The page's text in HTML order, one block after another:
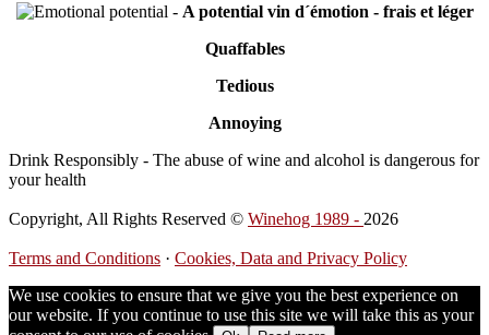
- A potential vin d´émotion - frais et léger
Quaffables
Tedious
Annoying
Drink Responsibly - The abuse of wine and alcohol is dangerous for
your health
Copyright, All Rights Reserved © Winehog 1989 - 2026
Terms and Conditions · Cookies, Data and Privacy Policy
We use cookies to ensure that we give you the best experience on
our website. If you continue to use this site we will take this as your